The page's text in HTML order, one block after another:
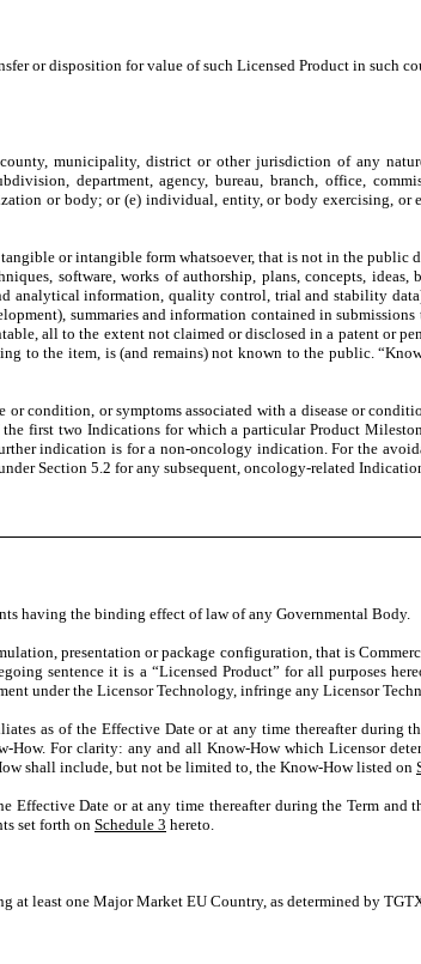
or disposition for value of such Licensed Product in such
municipality, district or other jurisdiction of any
department, agency, bureau, branch, office,
or body; or (e) individual, entity, or body exercising,
or intangible form whatsoever, that is not in the
software, works of authorship, plans, concepts,
information, quality control, trial and stability data),
summaries and information contained in
all to the extent not claimed or disclosed in a patent or
to the item, is (and remains) not known to the public.
condition, or symptoms associated with a disease or
first two Indications for which a particular Product
indication is for a non-oncology indication. For the
Section 5.2 for any subsequent, oncology-related
having the binding effect of law of any Governmental Body.
presentation or package configuration, that is
sentence it is a “Licensed Product” for all purposes
under the Licensor Technology, infringe any Licensor
as of the Effective Date or at any time thereafter during
For clarity: any and all Know-How which Licensor
shall include, but not be limited to, the Know-How listed on
Date or at any time thereafter during the Term and
set forth on Schedule 3 hereto.
least one Major Market EU Country, as determined by